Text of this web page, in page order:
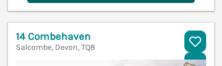
14 Combehaven
Salcombe, Devon, TQ8